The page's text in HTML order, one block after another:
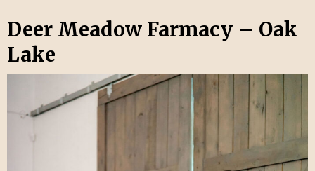
Deer Meadow Farmacy – Oak
Lake